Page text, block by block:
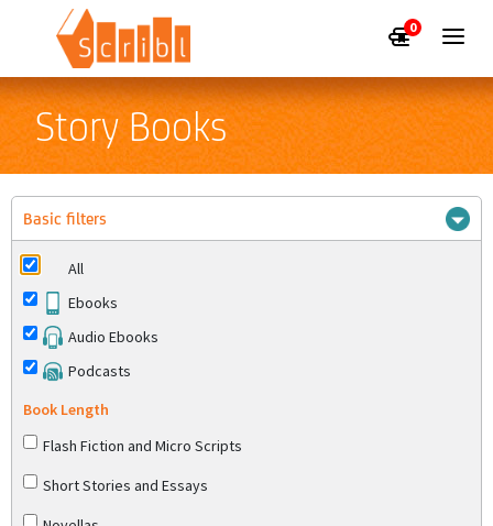
0
Story Books
Basic filters
All
Ebooks
Audio Ebooks
Podcasts
Book Length
Flash Fiction and Micro Scripts
Short Stories and Essays